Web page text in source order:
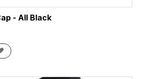
- All Black